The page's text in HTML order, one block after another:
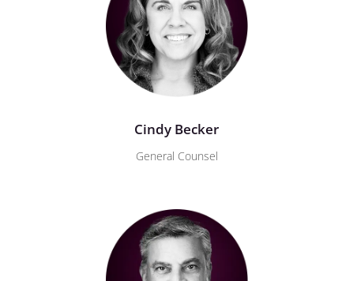
Cindy Becker
General Counsel